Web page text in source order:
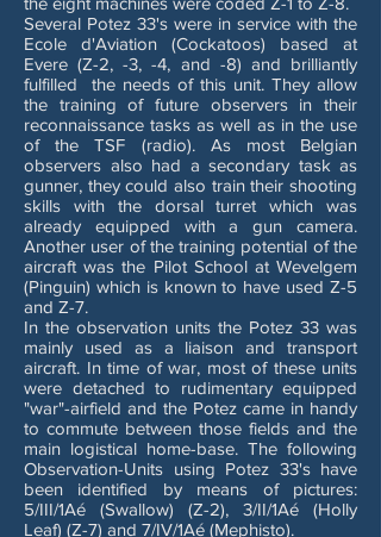
Several Potez 33's were in service with the
Ecole d'Aviation (Cockatoos) based at
Evere (Z-2, -3, -4, and -8) and brilliantly
fulfilled the needs of this unit. They allow
the training of future observers in their
reconnaissance tasks as well as in the use
of the TSF (radio). As most Belgian
observers also had a secondary task as
gunner, they could also train their shooting
skills with the dorsal turret which was
already equipped with a gun camera.
Another user of the training potential of the
aircraft was the Pilot School at Wevelgem
(Pinguin) which is known to have used Z-5
and Z-7.
In the observation units the Potez 33 was
mainly used as a liaison and transport
aircraft. In time of war, most of these units
were detached to rudimentary equipped
"war"-airfield and the Potez came in handy
to commute between those fields and the
main logistical home-base. The following
Observation-Units using Potez 33's have
been identified by means of pictures:
5/III/1Aé (Swallow) (Z-2), 3/II/1Aé (Holly
Leaf) (Z-7) and 7/IV/1Aé (Mephisto).